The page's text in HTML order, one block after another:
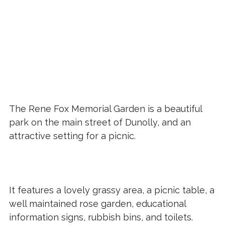
The Rene Fox Memorial Garden is a beautiful
park on the main street of Dunolly, and an
attractive setting for a picnic.
It features a lovely grassy area, a picnic table, a
well maintained rose garden, educational
information signs, rubbish bins, and toilets.